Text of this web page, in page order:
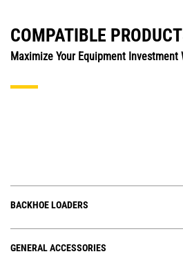
COMPATIBLE
Maximize Your Equipment
BACKHOE LOADERS
GENERAL ACCESSORIES